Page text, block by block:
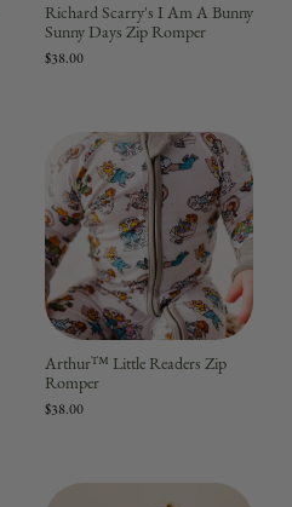
Richard Scarry's I Am A Bunny
Sunny Days Zip Romper
$38.00
Arthur™ Little Readers Zip
Romper
$38.00